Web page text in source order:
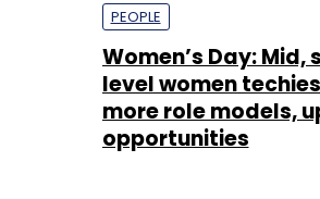
PEOPLE
Women’s Day: Mid,
level women
more role models,
opportunities